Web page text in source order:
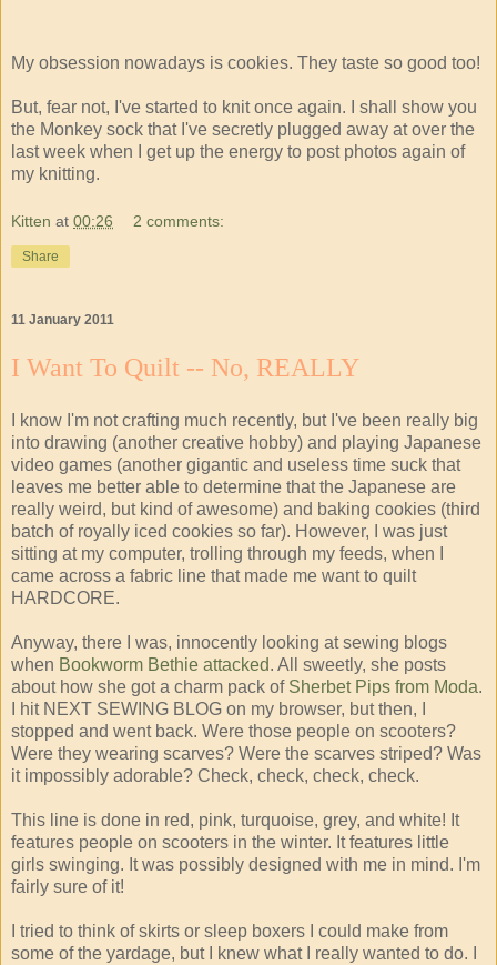
My obsession nowadays is cookies. They taste so good too!
But, fear not, I've started to knit once again. I shall show you
the Monkey sock that I've secretly plugged away at over the
last week when I get up the energy to post photos again of
my knitting.
Kitten at 00:26 2 comments:
Share
11 January 2011
I Want To Quilt -- No, REALLY
I know I'm not crafting much recently, but I've been really big
into drawing (another creative hobby) and playing Japanese
video games (another gigantic and useless time suck that
leaves me better able to determine that the Japanese are
really weird, but kind of awesome) and baking cookies (third
batch of royally iced cookies so far). However, I was just
sitting at my computer, trolling through my feeds, when I
came across a fabric line that made me want to quilt
HARDCORE.
Anyway, there I was, innocently looking at sewing blogs
when Bookworm Bethie attacked. All sweetly, she posts
about how she got a charm pack of Sherbet Pips from Moda.
I hit NEXT SEWING BLOG on my browser, but then, I
stopped and went back. Were those people on scooters?
Were they wearing scarves? Were the scarves striped? Was
it impossibly adorable? Check, check, check, check.
This line is done in red, pink, turquoise, grey, and white! It
features people on scooters in the winter. It features little
girls swinging. It was possibly designed with me in mind. I'm
fairly sure of it!
I tried to think of skirts or sleep boxers I could make from
some of the yardage, but I knew what I really wanted to do. I